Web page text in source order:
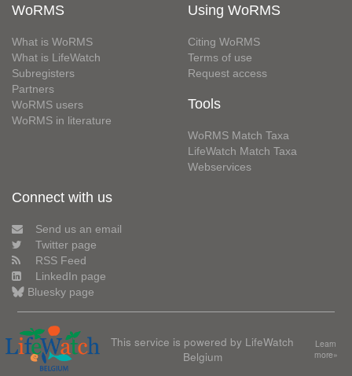
WoRMS
What is WoRMS
What is LifeWatch
Subregisters
Partners
WoRMS users
WoRMS in literature
Using WoRMS
Citing WoRMS
Terms of use
Request access
Tools
WoRMS Match Taxa
LifeWatch Match Taxa
Webservices
Connect with us
Send us an email
Twitter page
RSS Feed
LinkedIn page
Bluesky page
This service is powered by LifeWatch
Belgium
Learn
more»